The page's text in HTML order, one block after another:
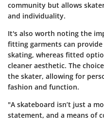
community but allows
and individuality.
It's also worth noting the
fitting garments can
skating, whereas fitted
cleaner aesthetic. The
the skater, allowing for
fashion and function.
"A skateboard isn’t just a
statement, and a means of